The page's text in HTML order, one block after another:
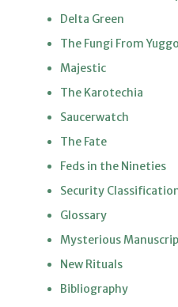
Delta Green
The Fungi From
Majestic
The Karotechia
Saucerwatch
The Fate
Feds in the Nineties
Security
Glossary
Mysterious
New Rituals
Bibliography